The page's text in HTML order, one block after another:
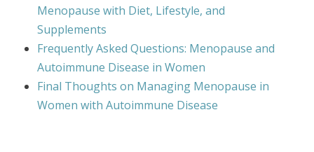
Menopause with Diet, Lifestyle, and
Supplements
Frequently Asked Questions: Menopause and
Autoimmune Disease in Women
Final Thoughts on Managing Menopause in
Women with Autoimmune Disease